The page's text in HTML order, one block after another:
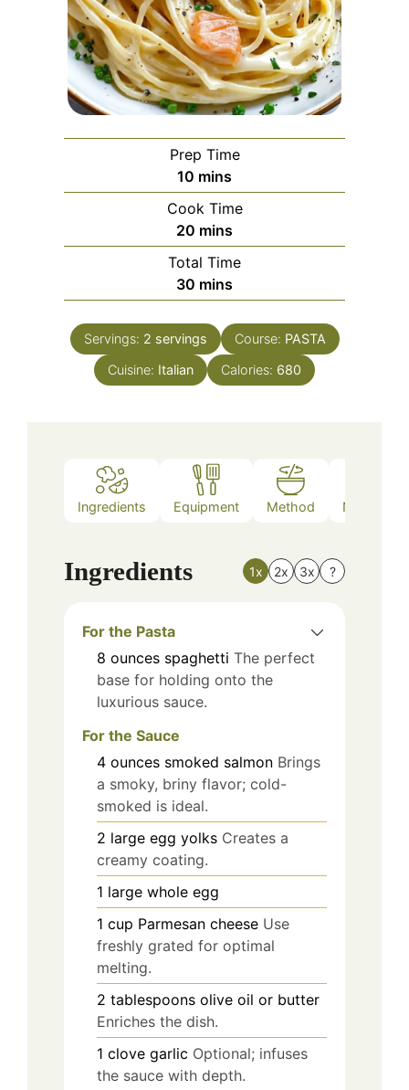
Prep Time
10 minutes
mins
Cook Time
20 minutes
mins
Total Time
30 minutes
mins
Servings: 2 servings Course: PASTA
Cuisine: Italian Calories: 680
Ingredients Equipment Method Nutrition
Ingredients 1x 2x 3x ?
For the Pasta
8 ounces spaghetti The perfect
base for holding onto the
luxurious sauce.
For the Sauce
4 ounces smoked salmon Brings
a smoky, briny flavor; cold-
smoked is ideal.
2 large egg yolks Creates a
creamy coating.
1 large whole egg
1 cup Parmesan cheese Use
freshly grated for optimal
melting.
2 tablespoons olive oil or butter
Enriches the dish.
1 clove garlic Optional; infuses
the sauce with depth.